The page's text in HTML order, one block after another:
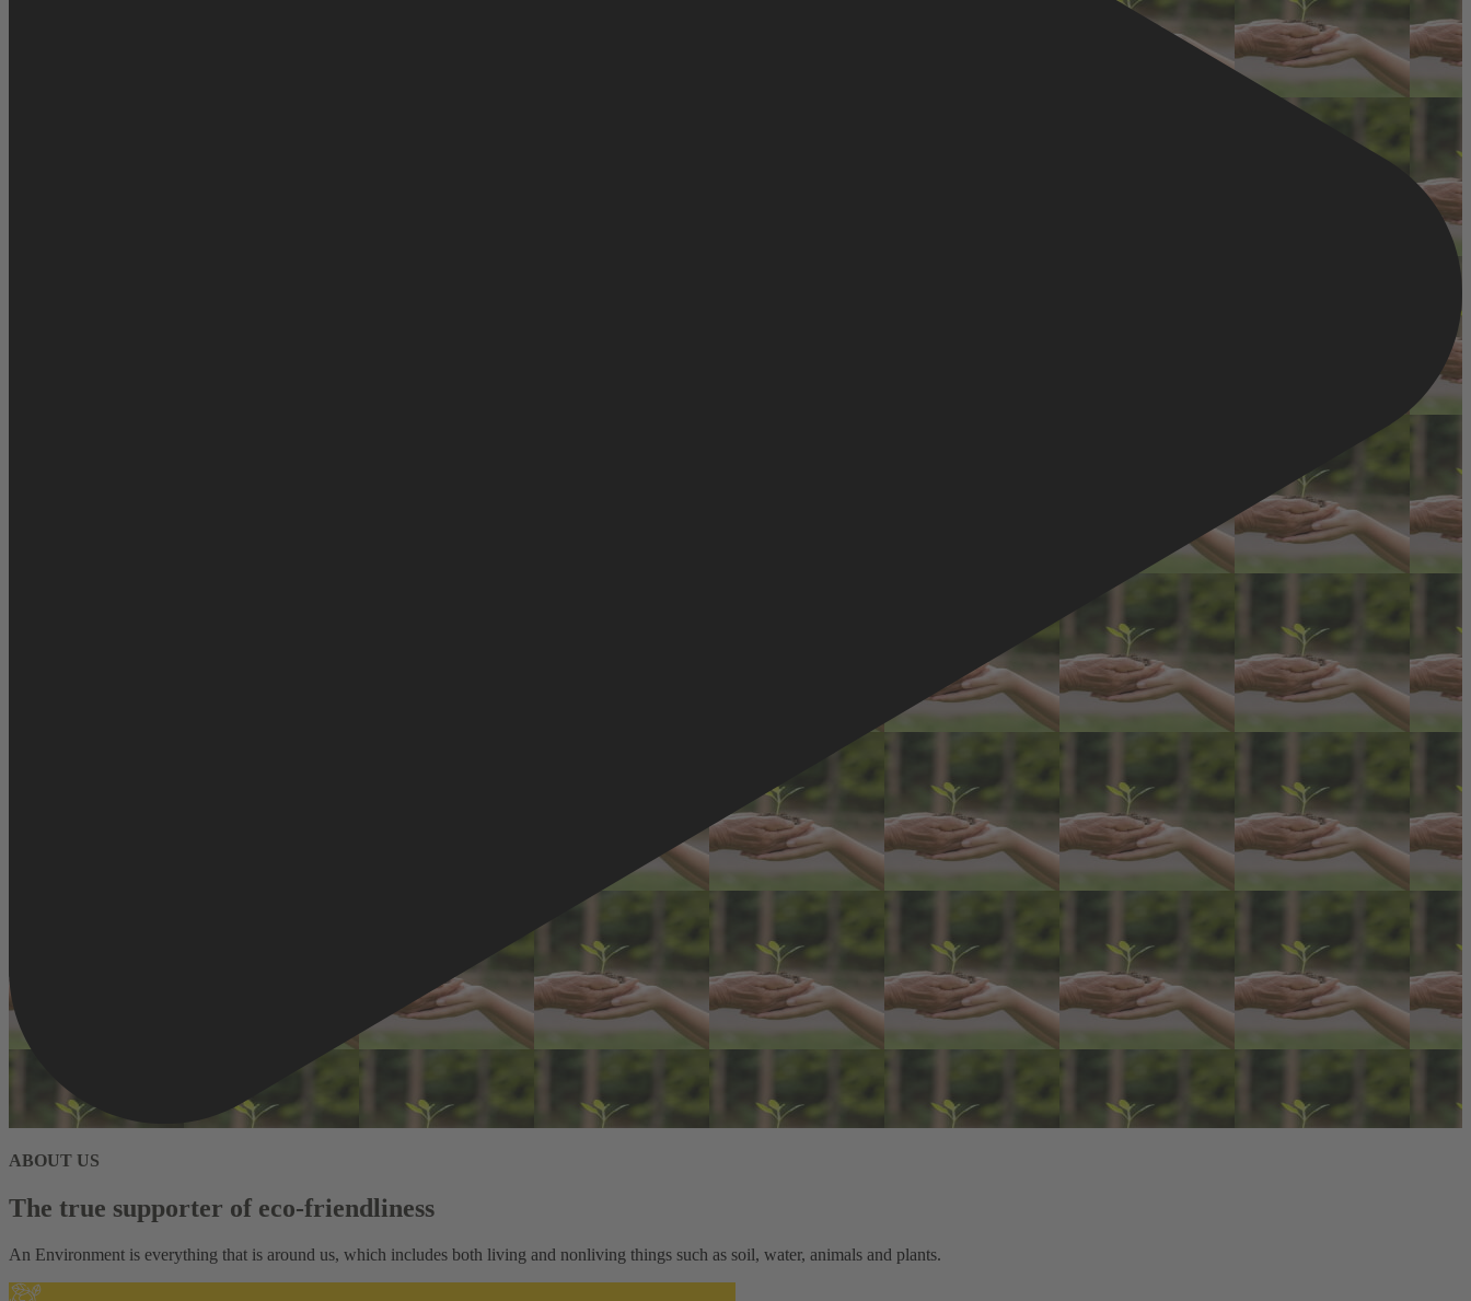
ABOUT US
The true supporter of eco-friendliness
An Environment is everything that is around us, which includes both living and nonliving things such as soil, water, animals and plants.